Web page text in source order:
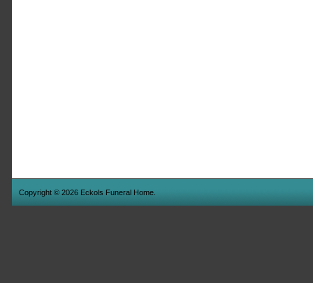
Copyright © 2026 Eckols Funeral Home.